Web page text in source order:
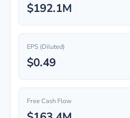
$192.1M
EPS (Diluted)
$0.49
Free Cash Flow